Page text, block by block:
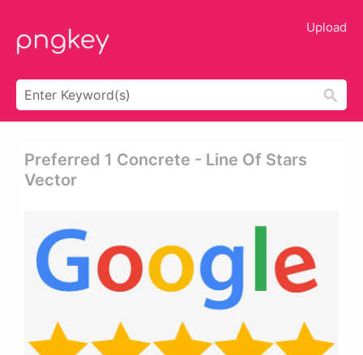
Upload
Preferred 1 Concrete - Line Of Stars
Vector